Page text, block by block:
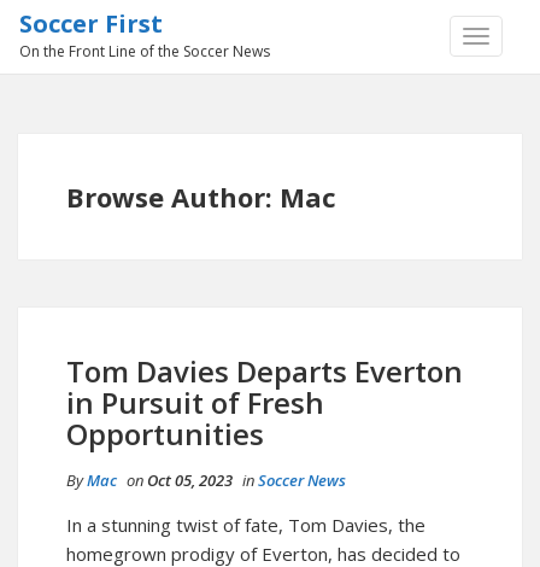
TOGGLE
Soccer First
On the Front Line of the Soccer News
Browse Author: Mac
Tom Davies Departs Everton
in Pursuit of Fresh
Opportunities
ByMac on Oct 05, 2023 inSoccer News
In a stunning twist of fate, Tom Davies, the
homegrown prodigy of Everton, has decided to